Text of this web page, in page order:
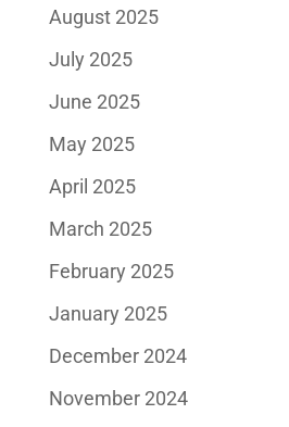
August 2025
July 2025
June 2025
May 2025
April 2025
March 2025
February 2025
January 2025
December 2024
November 2024